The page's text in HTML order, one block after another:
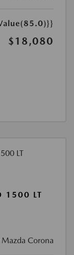
$18,080
1500 LT
Corona